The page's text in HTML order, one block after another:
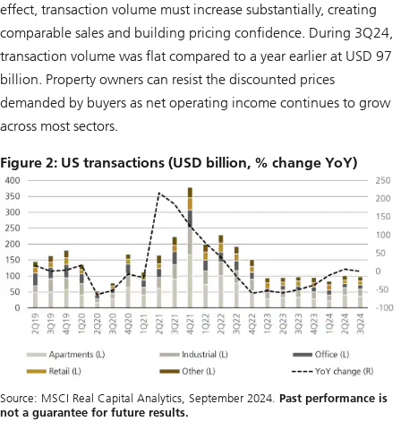
effect, transaction volume must increase substantially, creating
comparable sales and building pricing confidence. During 3Q24,
transaction volume was flat compared to a year earlier at USD 97
billion. Property owners can resist the discounted prices
demanded by buyers as net operating income continues to grow
across most sectors.
Figure 2: US transactions (USD billion, % change YoY)
Source: MSCI Real Capital Analytics, September 2024. Past performance is
not a guarantee for future results.